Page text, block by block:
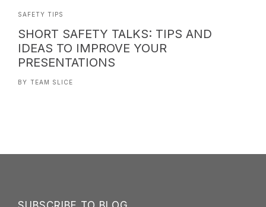
SAFETY TIPS
SHORT SAFETY TALKS: TIPS AND
IDEAS TO IMPROVE YOUR
PRESENTATIONS
BY TEAM SLICE